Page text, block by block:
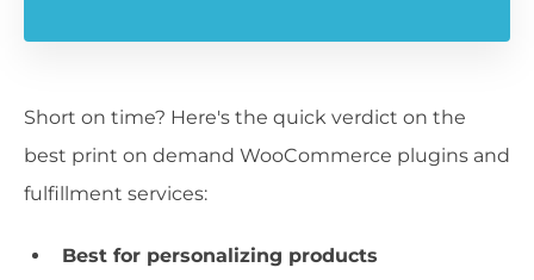
Short on time? Here's the quick verdict on the
best print on demand WooCommerce plugins and
fulfillment services:
Best for personalizing products